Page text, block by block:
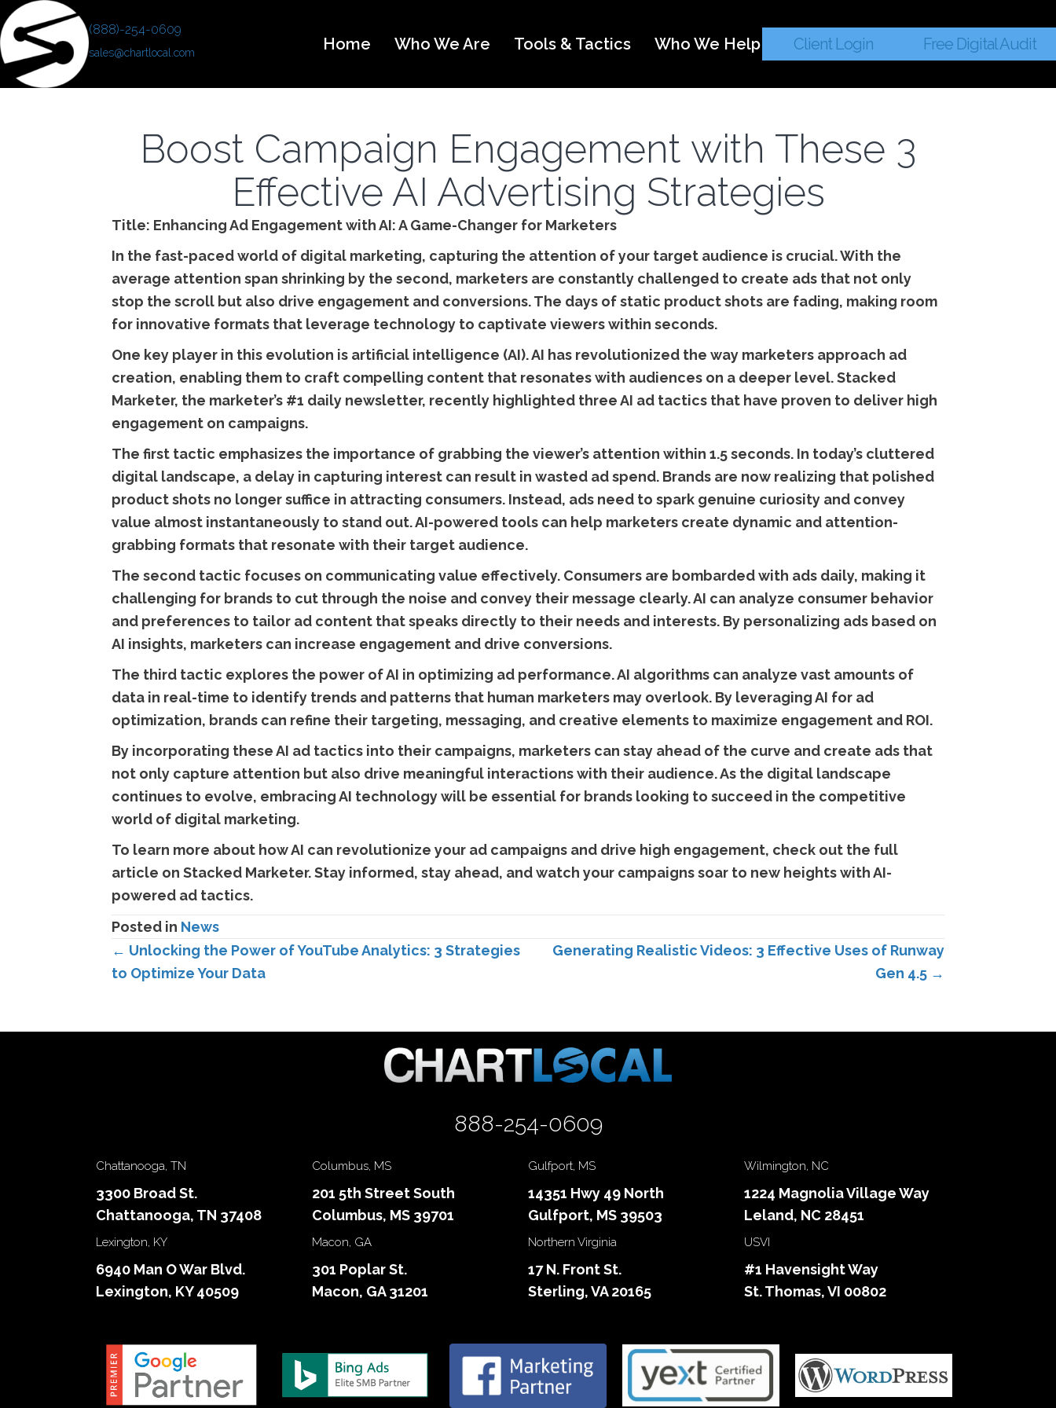
(888)-254-0609
sales@chartlocal.com Home Who We Are Tools & Tactics Who We Help Client Login Free Digital Audit
Boost Campaign Engagement with These 3
Effective AI Advertising Strategies
Title: Enhancing Ad Engagement with AI: A Game-Changer for Marketers
In the fast-paced world of digital marketing, capturing the attention of your target audience is crucial. With the
average attention span shrinking by the second, marketers are constantly challenged to create ads that not only
stop the scroll but also drive engagement and conversions. The days of static product shots are fading, making room
for innovative formats that leverage technology to captivate viewers within seconds.
One key player in this evolution is artificial intelligence (AI). AI has revolutionized the way marketers approach ad
creation, enabling them to craft compelling content that resonates with audiences on a deeper level. Stacked
Marketer, the marketer’s #1 daily newsletter, recently highlighted three AI ad tactics that have proven to deliver high
engagement on campaigns.
The first tactic emphasizes the importance of grabbing the viewer’s attention within 1.5 seconds. In today’s cluttered
digital landscape, a delay in capturing interest can result in wasted ad spend. Brands are now realizing that polished
product shots no longer suffice in attracting consumers. Instead, ads need to spark genuine curiosity and convey
value almost instantaneously to stand out. AI-powered tools can help marketers create dynamic and attention-
grabbing formats that resonate with their target audience.
The second tactic focuses on communicating value effectively. Consumers are bombarded with ads daily, making it
challenging for brands to cut through the noise and convey their message clearly. AI can analyze consumer behavior
and preferences to tailor ad content that speaks directly to their needs and interests. By personalizing ads based on
AI insights, marketers can increase engagement and drive conversions.
The third tactic explores the power of AI in optimizing ad performance. AI algorithms can analyze vast amounts of
data in real-time to identify trends and patterns that human marketers may overlook. By leveraging AI for ad
optimization, brands can refine their targeting, messaging, and creative elements to maximize engagement and ROI.
By incorporating these AI ad tactics into their campaigns, marketers can stay ahead of the curve and create ads that
not only capture attention but also drive meaningful interactions with their audience. As the digital landscape
continues to evolve, embracing AI technology will be essential for brands looking to succeed in the competitive
world of digital marketing.
To learn more about how AI can revolutionize your ad campaigns and drive high engagement, check out the full
article on Stacked Marketer. Stay informed, stay ahead, and watch your campaigns soar to new heights with AI-
powered ad tactics.
Posted in News
Posts
← Unlocking the Power of YouTube Analytics: 3 Strategies
to Optimize Your Data
Generating Realistic Videos: 3 Effective Uses of Runway
Gen 4.5 →
888-254-0609
Chattanooga, TN
3300 Broad St.
Chattanooga, TN 37408
Columbus, MS
201 5th Street South
Columbus, MS 39701
Gulfport, MS
14351 Hwy 49 North
Gulfport, MS 39503
Wilmington, NC
1224 Magnolia Village Way
Leland, NC 28451
Lexington, KY
6940 Man O War Blvd.
Lexington, KY 40509
Macon, GA
301 Poplar St.
Macon, GA 31201
Northern Virginia
17 N. Front St.
Sterling, VA 20165
USVI
#1 Havensight Way
St. Thomas, VI 00802